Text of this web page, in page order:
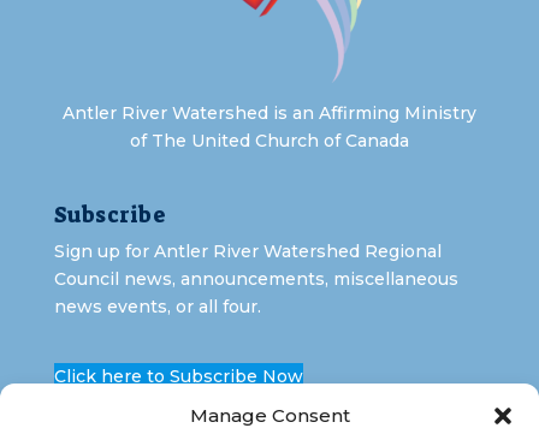
Manage Consent
Antler River Watershed is an Affirming Ministry
of The United Church of Canada
Subscribe
Sign up for Antler River Watershed Regional
Council news, announcements, miscellaneous
news events, or all four.
Click here to Subscribe Now